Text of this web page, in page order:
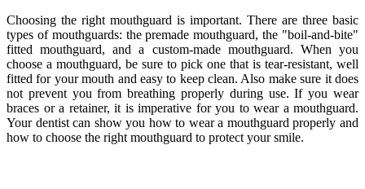
Choosing the right mouthguard is important. There are three basic
types of mouthguards: the premade mouthguard, the "boil-and-bite"
fitted mouthguard, and a custom-made mouthguard. When you
choose a mouthguard, be sure to pick one that is tear-resistant, well
fitted for your mouth and easy to keep clean. Also make sure it does
not prevent you from breathing properly during use. If you wear
braces or a retainer, it is imperative for you to wear a mouthguard.
Your dentist can show you how to wear a mouthguard properly and
how to choose the right mouthguard to protect your smile.